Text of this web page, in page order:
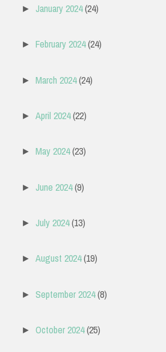
►January 2024(24)
►February 2024(24)
►March 2024(24)
►April 2024(22)
►May 2024(23)
►June 2024(9)
►July 2024(13)
►August 2024(19)
►September 2024(8)
►October 2024(25)